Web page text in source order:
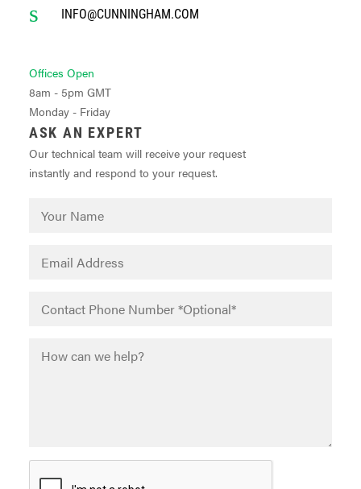
INFO@CUNNINGHAM.COM
Offices Open
8am - 5pm GMT
Monday - Friday
ASK AN EXPERT
Our technical team will receive your request
instantly and respond to your request.